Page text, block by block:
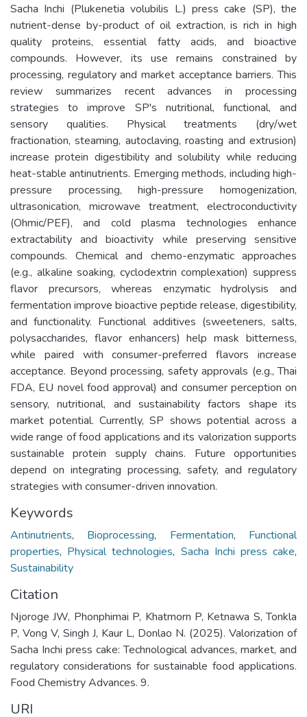
Sacha Inchi (Plukenetia volubilis L.) press cake (SP), the
nutrient-dense by-product of oil extraction, is rich in high
quality proteins, essential fatty acids, and bioactive
compounds. However, its use remains constrained by
processing, regulatory and market acceptance barriers. This
review summarizes recent advances in processing
strategies to improve SP's nutritional, functional, and
sensory qualities. Physical treatments (dry/wet
fractionation, steaming, autoclaving, roasting and extrusion)
increase protein digestibility and solubility while reducing
heat-stable antinutrients. Emerging methods, including high-
pressure processing, high-pressure homogenization,
ultrasonication, microwave treatment, electroconductivity
(Ohmic/PEF), and cold plasma technologies enhance
extractability and bioactivity while preserving sensitive
compounds. Chemical and chemo-enzymatic approaches
(e.g., alkaline soaking, cyclodextrin complexation) suppress
flavor precursors, whereas enzymatic hydrolysis and
fermentation improve bioactive peptide release, digestibility,
and functionality. Functional additives (sweeteners, salts,
polysaccharides, flavor enhancers) help mask bitterness,
while paired with consumer-preferred flavors increase
acceptance. Beyond processing, safety approvals (e.g., Thai
FDA, EU novel food approval) and consumer perception on
sensory, nutritional, and sustainability factors shape its
market potential. Currently, SP shows potential across a
wide range of food applications and its valorization supports
sustainable protein supply chains. Future opportunities
depend on integrating processing, safety, and regulatory
strategies with consumer-driven innovation.
Keywords
Antinutrients, Bioprocessing, Fermentation, Functional
properties, Physical technologies, Sacha Inchi press cake,
Sustainability
Citation
Njoroge JW, Phonphimai P, Khatmorn P, Ketnawa S, Tonkla
P, Vong V, Singh J, Kaur L, Donlao N. (2025). Valorization of
Sacha Inchi press cake: Technological advances, market, and
regulatory considerations for sustainable food applications.
Food Chemistry Advances. 9.
URI